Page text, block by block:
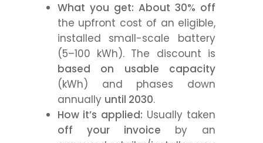
What you get: About 30% off
the upfront cost of an eligible,
installed small-scale battery
(5–100 kWh). The discount is
based on usable capacity
(kWh) and phases down
annually until 2030.
How it’s applied: Usually taken
off your invoice by an